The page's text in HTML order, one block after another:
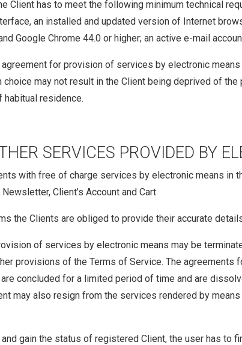
Client has to meet the following minimum technical
an installed and updated version of Internet
Google Chrome 44.0 or higher; an active e-mail
for provision of services by electronic
may not result in the Client being deprived of
habitual residence.
SERVICES PROVIDED BY
with free of charge services by electronic means in
Client’s Account and Cart.
the Clients are obliged to provide their accurate
of services by electronic means may be
provisions of the Terms of Service. The
concluded for a limited period of time and are
may also resign from the services rendered by
gain the status of registered Client, the user has to